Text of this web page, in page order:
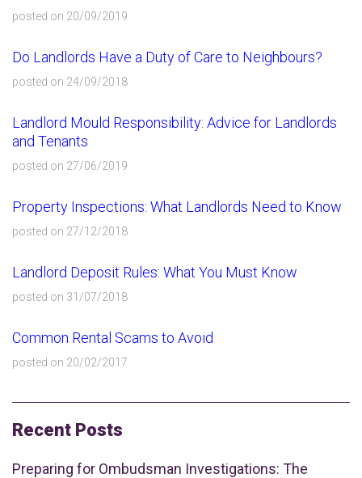
posted on 20/09/2019
Do Landlords Have a Duty of Care to Neighbours?
posted on 24/09/2018
Landlord Mould Responsibility: Advice for Landlords
and Tenants
posted on 27/06/2019
Property Inspections: What Landlords Need to Know
posted on 27/12/2018
Landlord Deposit Rules: What You Must Know
posted on 31/07/2018
Common Rental Scams to Avoid
posted on 20/02/2017
Recent Posts
Preparing for Ombudsman Investigations: The